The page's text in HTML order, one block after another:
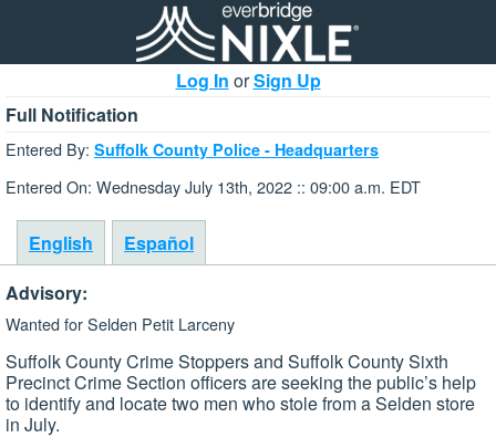
Log In orSign Up
Full Notification
Entered By: Suffolk County Police - Headquarters
Entered On: Wednesday July 13th, 2022 :: 09:00 a.m. EDT
English
Español
Advisory:
Wanted for Selden Petit Larceny
Suffolk County Crime Stoppers and Suffolk County Sixth
Precinct Crime Section officers are seeking the public’s help
to identify and locate two men who stole from a Selden store
in July.